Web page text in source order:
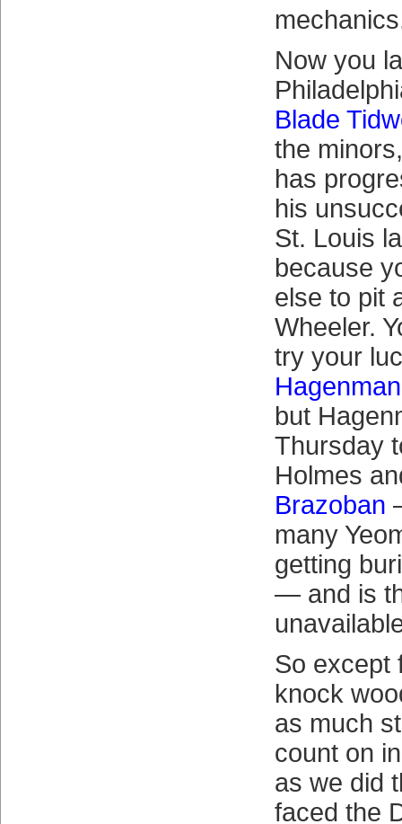
Now you
Blade
the
has
his
St. Louis
because
else to pit
Wheeler.
try your
Hagenman
but
Thursday
Holmes
Brazoban
many
getting
— and is
So except
knock
as much
count on
as we did
faced the